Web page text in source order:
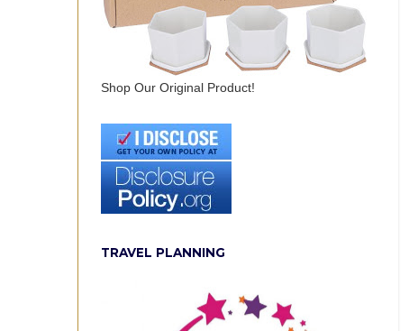
Shop Our Original Product!
TRAVEL PLANNING